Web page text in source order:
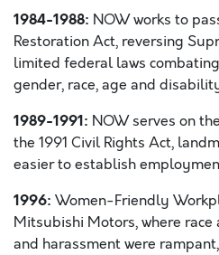
1984-1988: NOW works to
Restoration Act, reversing
limited federal laws
gender, race, age and
1989-1991: NOW serves on
the 1991 Civil Rights Act,
easier to establish
1996: Women-Friendly
Mitsubishi Motors, where
and harassment were